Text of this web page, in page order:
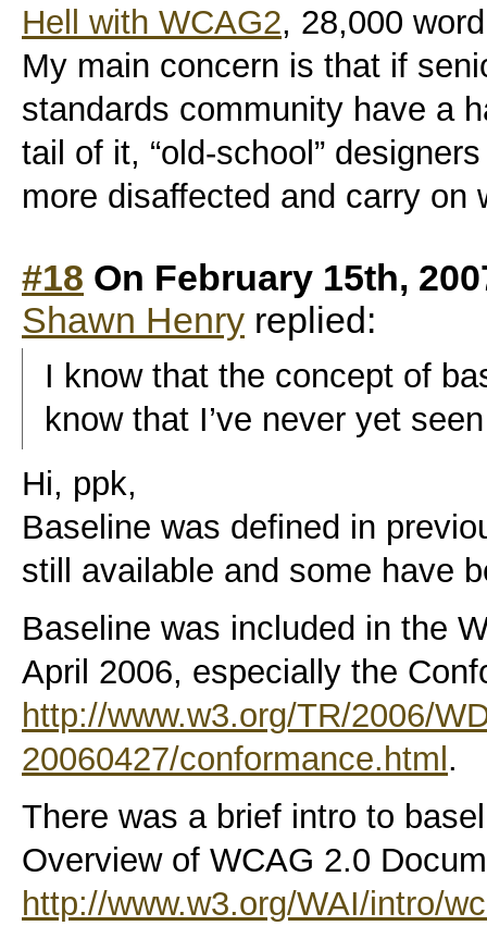
Hell with WCAG2, 28,000
My main concern is that if
standards community have a
tail of it, “old-school”
more disaffected and carry on
#18 On February 15th,
Shawn Henry replied:
I know that the concept of
know that I’ve never yet
Hi, ppk,
Baseline was defined in
still available and some have
Baseline was included in the
April 2006, especially the
http://www.w3.org/TR/2006/
20060427/conformance.html .
There was a brief intro to
Overview of WCAG 2.0
http://www.w3.org/WAI/intro/